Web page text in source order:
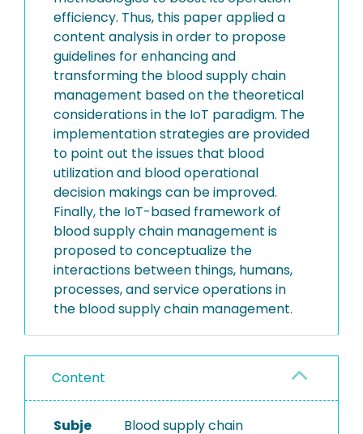
efficiency. Thus, this paper applied a
content analysis in order to propose
guidelines for enhancing and
transforming the blood supply chain
management based on the theoretical
considerations in the IoT paradigm. The
implementation strategies are provided
to point out the issues that blood
utilization and blood operational
decision makings can be improved.
Finally, the IoT-based framework of
blood supply chain management is
proposed to conceptualize the
interactions between things, humans,
processes, and service operations in
the blood supply chain management.
Content
Subje Blood supply chain